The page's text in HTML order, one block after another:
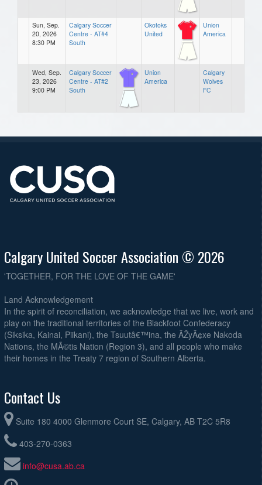
Sun, Sep.
20, 2026
8:30 PM
Calgary Soccer
Centre - AT#4
South
Okotoks
United
Union
America
Wed, Sep.
23, 2026
9:00 PM
Calgary Soccer
Centre - AT#2
South
Union
America
Calgary
Wolves
FC
Calgary United Soccer Association © 2026
'TOGETHER, FOR THE LOVE OF THE GAME'
Land Acknowledgement
In the spirit of reconciliation, we acknowledge that we live, work and
play on the traditional territories of the Blackfoot Confederacy
(Siksika, Kainai, Piikani), the Tsuutâ€™ina, the ÃŽyÃ¢xe Nakoda
Nations, the MÃ©tis Nation (Region 3), and all people who make
their homes in the Treaty 7 region of Southern Alberta.
Contact Us
Suite 180 4000 Glenmore Court SE, Calgary, AB T2C 5R8
403-270-0363
info@cusa.ab.ca